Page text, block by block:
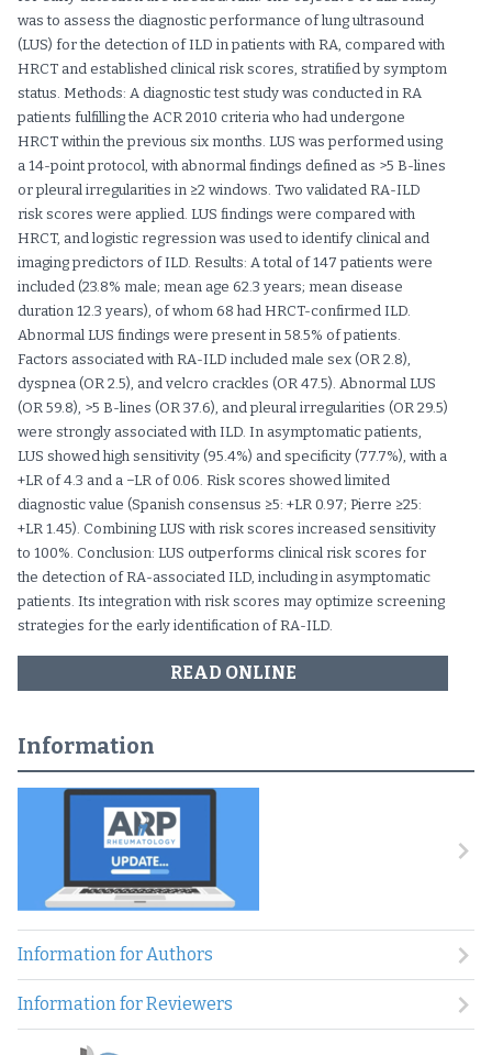
was to assess the diagnostic performance of lung ultrasound
(LUS) for the detection of ILD in patients with RA, compared with
HRCT and established clinical risk scores, stratified by symptom
status. Methods: A diagnostic test study was conducted in RA
patients fulfilling the ACR 2010 criteria who had undergone
HRCT within the previous six months. LUS was performed using
a 14-point protocol, with abnormal findings defined as >5 B-lines
or pleural irregularities in ≥2 windows. Two validated RA-ILD
risk scores were applied. LUS findings were compared with
HRCT, and logistic regression was used to identify clinical and
imaging predictors of ILD. Results: A total of 147 patients were
included (23.8% male; mean age 62.3 years; mean disease
duration 12.3 years), of whom 68 had HRCT-confirmed ILD.
Abnormal LUS findings were present in 58.5% of patients.
Factors associated with RA-ILD included male sex (OR 2.8),
dyspnea (OR 2.5), and velcro crackles (OR 47.5). Abnormal LUS
(OR 59.8), >5 B-lines (OR 37.6), and pleural irregularities (OR 29.5)
were strongly associated with ILD. In asymptomatic patients,
LUS showed high sensitivity (95.4%) and specificity (77.7%), with a
+LR of 4.3 and a −LR of 0.06. Risk scores showed limited
diagnostic value (Spanish consensus ≥5: +LR 0.97; Pierre ≥25:
+LR 1.45). Combining LUS with risk scores increased sensitivity
to 100%. Conclusion: LUS outperforms clinical risk scores for
the detection of RA-associated ILD, including in asymptomatic
patients. Its integration with risk scores may optimize screening
strategies for the early identification of RA-ILD.
READ ONLINE
Information
Information for Authors
Information for Reviewers